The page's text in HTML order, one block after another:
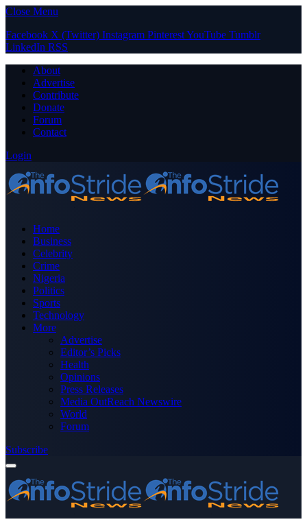
Close Menu
Facebook X (Twitter) Instagram PinterestYouTube Tumblr
LinkedIn RSS
About
Advertise
Contribute
Donate
Forum
Contact
Login
Home
Business
Celebrity
Crime
Nigeria
Politics
Sports
Technology
More
Advertise
Editor’s Picks
Health
Opinions
Press Releases
Media OutReach Newswire
World
Forum
Subscribe